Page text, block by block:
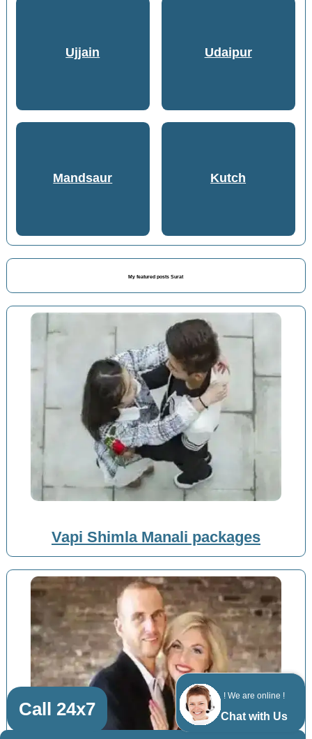
! We are online !
Chat with Us
Ujjain Udaipur
Mandsaur Kutch
My featured posts Surat
Vapi Shimla Manali packages
Call 24x7